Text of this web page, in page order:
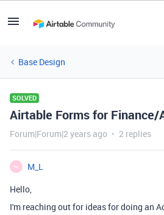
Base Design
SOLVED
Airtable Forms for Finance/
Forum|Forum|2 years ago 2 replies
M
M_L
Hello,
I'm reaching out for ideas for doing an